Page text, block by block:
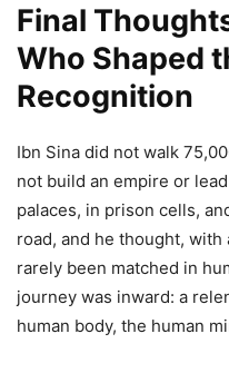
Final
Who Shaped
Recognition
Ibn Sina did not walk
not build an empire or
palaces, in prison cells,
road, and he thought,
rarely been matched in
journey was inward: a
human body, the human